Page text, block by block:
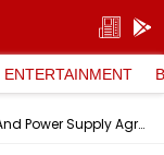
ENTERTAINMENT
Power Purchase Agreement And Power Supply Agreement After Cabinet Nod